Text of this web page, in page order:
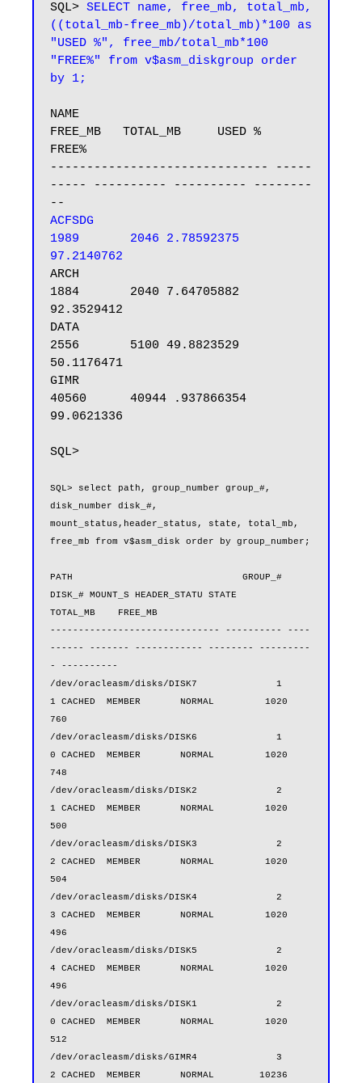
SQL> SELECT name, free_mb, total_mb,
((total_mb-free_mb)/total_mb)*100 as
"USED %", free_mb/total_mb*100
"FREE%" from v$asm_diskgroup order
by 1;
NAME
FREE_MB   TOTAL_MB     USED %
FREE%
------------------------------ -----
----- ---------- ---------- --------
ACFSDG
1989       2046 2.78592375
97.2140762
ARCH
1884       2040 7.64705882
92.3529412
DATA
2556       5100 49.8823529
50.1176471
GIMR
40560      40944 .937866354
99.0621336
SQL>
SQL> select path, group_number group_#,
disk_number disk_#,
mount_status,header_status, state, total_mb,
free_mb from v$asm_disk order by group_number;
PATH                              GROUP_#
DISK_# MOUNT_S HEADER_STATU STATE
TOTAL_MB    FREE_MB
------------------------------ ---------- ----
------ ------- ------------ -------- ---------
- ----------
/dev/oracleasm/disks/DISK7              1
1 CACHED  MEMBER       NORMAL         1020
760
/dev/oracleasm/disks/DISK6              1
0 CACHED  MEMBER       NORMAL         1020
748
/dev/oracleasm/disks/DISK2              2
1 CACHED  MEMBER       NORMAL         1020
500
/dev/oracleasm/disks/DISK3              2
2 CACHED  MEMBER       NORMAL         1020
504
/dev/oracleasm/disks/DISK4              2
3 CACHED  MEMBER       NORMAL         1020
496
/dev/oracleasm/disks/DISK5              2
4 CACHED  MEMBER       NORMAL         1020
496
/dev/oracleasm/disks/DISK1              2
0 CACHED  MEMBER       NORMAL         1020
512
/dev/oracleasm/disks/GIMR4              3
2 CACHED  MEMBER       NORMAL        10236